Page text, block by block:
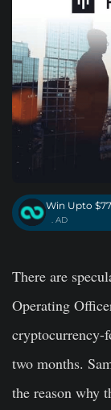
Win Upto
. AD
There are
Operating
cryptocurrency-
two months.
the reason why